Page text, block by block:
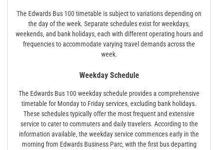
The Edwards Bus 100 timetable is subject to variations depending on
the day of the week. Separate schedules exist for weekdays‚
weekends‚ and bank holidays‚ each with different operating hours and
frequencies to accommodate varying travel demands across the
week.
Weekday Schedule
The Edwards Bus 100 weekday schedule provides a comprehensive
timetable for Monday to Friday services‚ excluding bank holidays.
These schedules typically offer the most frequent and extensive
service to cater to commuters and daily travelers. According to the
information available‚ the weekday service commences early in the
morning from Edwards Business Parc‚ with the first bus departing